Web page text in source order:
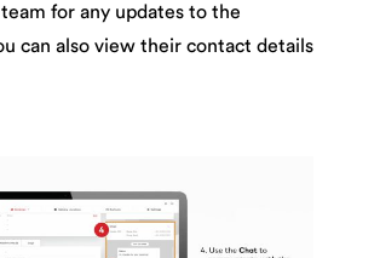
for any updates to the
can also view their contact details